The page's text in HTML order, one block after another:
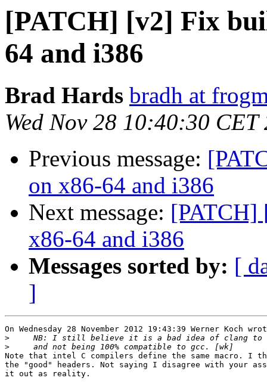
[PATCH] [v2] Fix
64 and i386
Brad Hards bradh at
Wed Nov 28 10:40:30 CET
Previous message:
on x86-64 and i386
Next message:
x86-64 and i386
Messages sorted by: [
]
On Wednesday 28 November 2012 19:43:39 Werner Koch
>
>
Note that intel C compilers define the same macro.
the "good" headers. Not saying I disagree with your
it out as reality.